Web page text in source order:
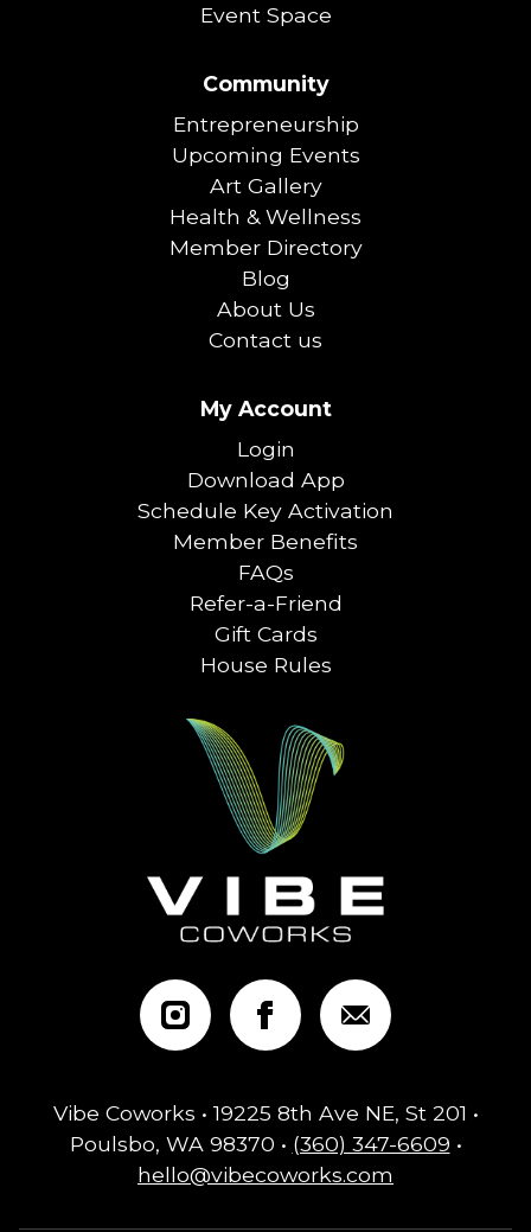
Event Space
Community
Entrepreneurship
Upcoming Events
Art Gallery
Health & Wellness
Member Directory
Blog
About Us
Contact us
My Account
Login
Download App
Schedule Key Activation
Member Benefits
FAQs
Refer-a-Friend
Gift Cards
House Rules
Vibe Coworks • 19225 8th Ave NE, St 201 •
Poulsbo, WA 98370 • (360) 347-6609 •
hello@vibecoworks.com